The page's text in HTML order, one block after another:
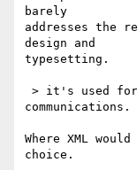
barely
addresses the
design and
typesetting.
communications.
Where XML
choice.